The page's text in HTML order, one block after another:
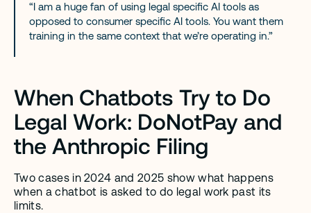
“I am a huge fan of using legal specific AI tools as
opposed to consumer specific AI tools. You want them
training in the same context that we’re operating in.”
When Chatbots Try to Do
Legal Work: DoNotPay and
the Anthropic Filing
Two cases in 2024 and 2025 show what happens
when a chatbot is asked to do legal work past its
limits.